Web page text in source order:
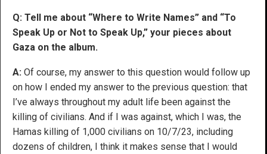
Q: Tell me about “Where to Write Names” and “To
Speak Up or Not to Speak Up,” your pieces about
Gaza on the album.
A: Of course, my answer to this question would follow up
on how I ended my answer to the previous question: that
I’ve always throughout my adult life been against the
killing of civilians. And if I was against, which I was, the
Hamas killing of 1,000 civilians on 10/7/23, including
dozens of children, I think it makes sense that I would